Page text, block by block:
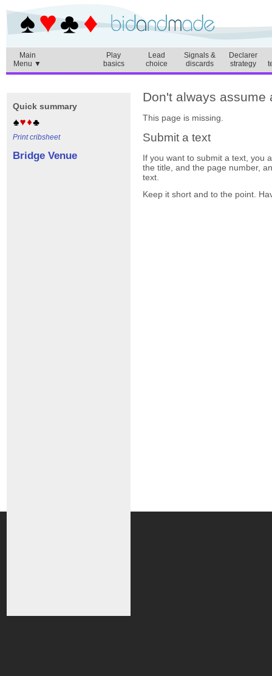
Main
Menu ▼
Play
basics
Lead
choice
Signals &
discards
Declarer
strategy
Quick summary
Print cribsheet
Bridge Venue
Don't always assume
This page is missing.
Submit a text
If you want to submit a text, you
the title, and the page number,
text.
Keep it short and to the point.